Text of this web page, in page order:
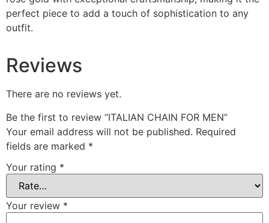
perfect piece to add a touch of sophistication to any
outfit.
Reviews
There are no reviews yet.
Be the first to review “ITALIAN CHAIN FOR MEN”
Your email address will not be published. Required
fields are marked *
Your rating *
Your review *